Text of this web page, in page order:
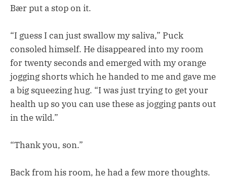
Bær put a stop on it.
“I guess I can just swallow my saliva,” Puck
consoled himself. He disappeared into my room
for twenty seconds and emerged with my orange
jogging shorts which he handed to me and gave me
a big squeezing hug. “I was just trying to get your
health up so you can use these as jogging pants out
in the wild.”
“Thank you, son.”
Back from his room, he had a few more thoughts.